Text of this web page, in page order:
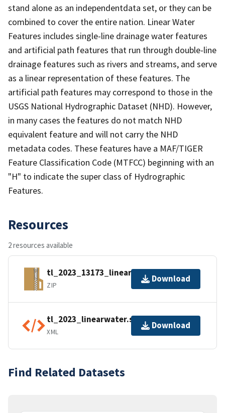
stand alone as an independentdata set, or they can be
combined to cover the entire nation. Linear Water
Features includes single-line drainage water features
and artificial path features that run through double-line
drainage features such as rivers and streams, and serve
as a linear representation of these features. The
artificial path features may correspond to those in the
USGS National Hydrographic Dataset (NHD). However,
in many cases the features do not match NHD
equivalent feature and will not carry the NHD
metadata codes. These features have a MAF/TIGER
Feature Classification Code (MTFCC) beginning with an
"H" to indicate the super class of Hydrographic
Features.
Resources
2 resources available
tl_2023_13173_linearwater.zip
ZIP
Download
tl_2023_linearwater.shp.ea.iso.xml
XML
Download
Find Related Datasets